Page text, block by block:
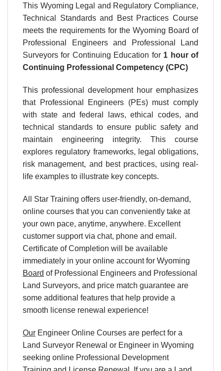
This Wyoming Legal and Regulatory Compliance,
Technical Standards and Best Practices Course
meets the requirements for the Wyoming Board of
Professional Engineers and Professional Land
Surveyorsfor Continuing Education for 1 hourof
Continuing Professional Competency (CPC)
This professional development hour emphasizes
that Professional Engineers (PEs) must comply
with state and federal laws, ethical codes, and
technical standards to ensure public safety and
maintain engineering integrity. This course
explores regulatory frameworks, legal obligations,
risk management, and best practices, using real-
life examples to illustrate key concepts.
All Star Training offers user-friendly, on-demand,
online courses that you can conveniently take at
your own pace, anytime, anywhere. Excellent
customer support via chat, phone and email.
Certificate of Completion will be available
immediately in your online account for Wyoming
Board of Professional Engineers and Professional
Land Surveyors, and price match guarantee are
some additional features that help provide a
smooth license renewal experience!
Our Engineer Online Courses are perfect for a
Land Surveyor Renewal or Engineer in Wyoming
seeking online Professional Development